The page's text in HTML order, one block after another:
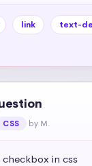
link
text-
CSS by M.
checkbox in css